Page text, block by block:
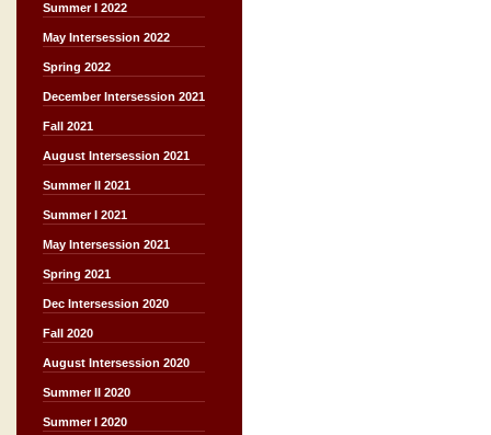
Summer I 2022
May Intersession 2022
Spring 2022
December Intersession 2021
Fall 2021
August Intersession 2021
Summer II 2021
Summer I 2021
May Intersession 2021
Spring 2021
Dec Intersession 2020
Fall 2020
August Intersession 2020
Summer II 2020
Summer I 2020